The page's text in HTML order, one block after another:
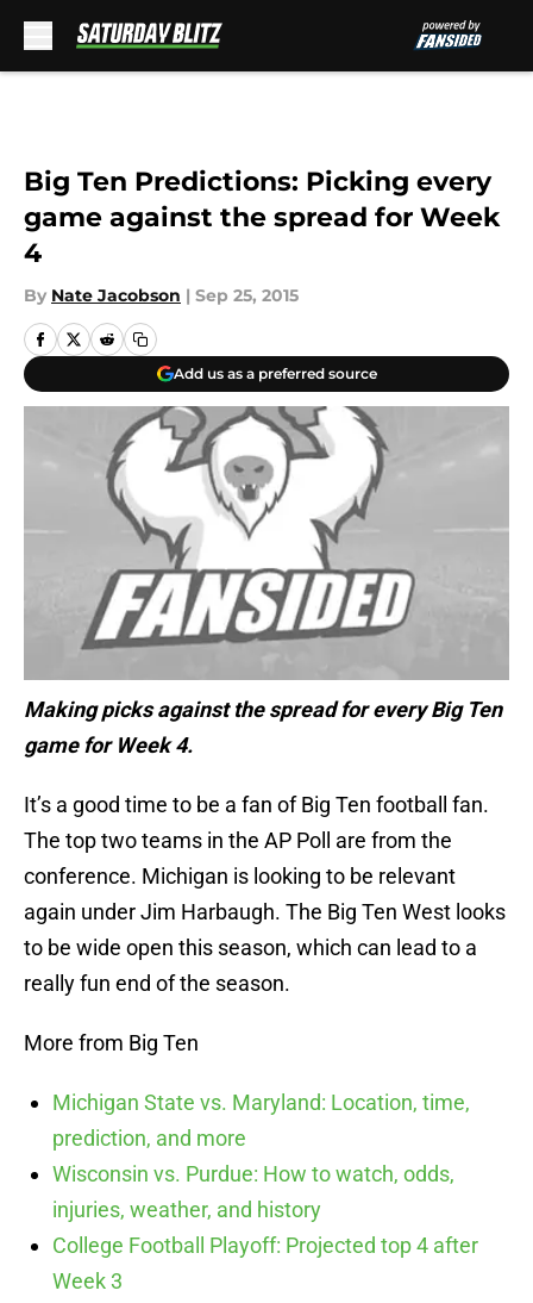
Big Ten Predictions: Picking every
game against the spread for Week
4
By Nate Jacobson | Sep 25, 2015
Add us as a preferred source
Making picks against the spread for every Big Ten
game for Week 4.
It’s a good time to be a fan of Big Ten football fan.
The top two teams in the AP Poll are from the
conference. Michigan is looking to be relevant
again under Jim Harbaugh. The Big Ten West looks
to be wide open this season, which can lead to a
really fun end of the season.
More from Big Ten
Michigan State vs. Maryland: Location, time,
prediction, and more
Wisconsin vs. Purdue: How to watch, odds,
injuries, weather, and history
College Football Playoff: Projected top 4 after
Week 3